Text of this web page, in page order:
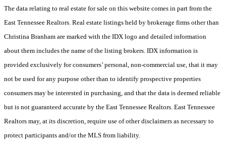
The data relating to real estate for sale on this website comes in part from the
East Tennessee Realtors. Real estate listings held by brokerage firms other than
Christina Branham are marked with the IDX logo and detailed information
about them includes the name of the listing brokers. IDX information is
provided exclusively for consumers’ personal, non-commercial use, that it may
not be used for any purpose other than to identify prospective properties
consumers may be interested in purchasing, and that the data is deemed reliable
but is not guaranteed accurate by the East Tennessee Realtors. East Tennessee
Realtors may, at its discretion, require use of other disclaimers as necessary to
protect participants and/or the MLS from liability.